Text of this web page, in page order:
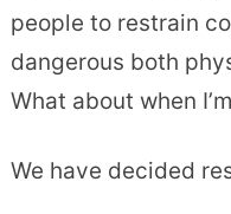
people to restrain
dangerous both
What about when
We have decided